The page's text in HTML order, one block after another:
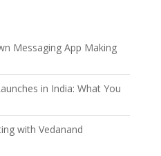
Messaging App Making
in India: What You
with Vedanand